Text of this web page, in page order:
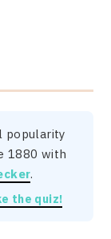
popularity
1880 with
.
the quiz!